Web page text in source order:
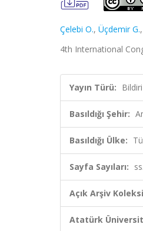
Çelebi O., Üçdemir G.,
4th International
Yayın Türü:
Basıldığı Şehir:
Basıldığı Ülke:
Sayfa Sayıları:
Açık Arşiv
Atatürk